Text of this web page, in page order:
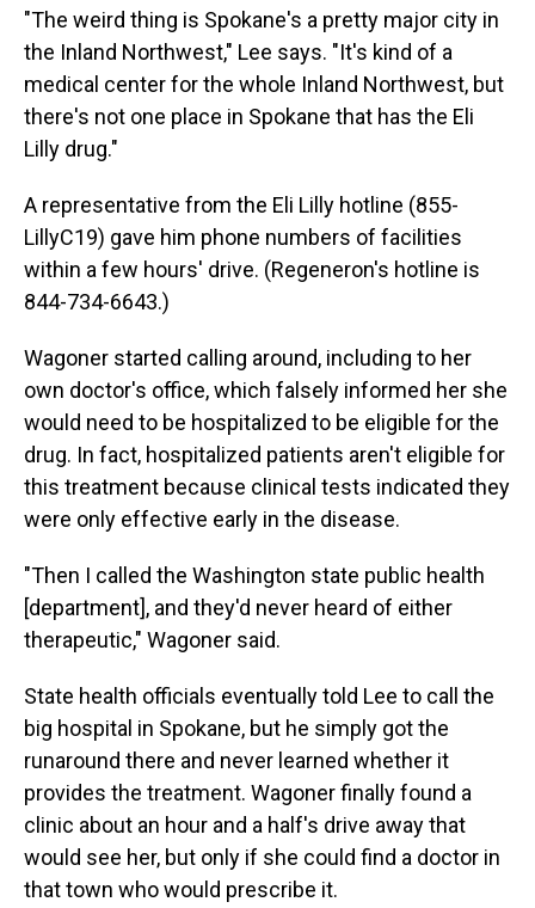
"The weird thing is Spokane's a pretty major city in
the Inland Northwest," Lee says. "It's kind of a
medical center for the whole Inland Northwest, but
there's not one place in Spokane that has the Eli
Lilly drug."
A representative from the Eli Lilly hotline (855-
LillyC19) gave him phone numbers of facilities
within a few hours' drive. (Regeneron's hotline is
844-734-6643.)
Wagoner started calling around, including to her
own doctor's office, which falsely informed her she
would need to be hospitalized to be eligible for the
drug. In fact, hospitalized patients aren't eligible for
this treatment because clinical tests indicated they
were only effective early in the disease.
"Then I called the Washington state public health
[department], and they'd never heard of either
therapeutic," Wagoner said.
State health officials eventually told Lee to call the
big hospital in Spokane, but he simply got the
runaround there and never learned whether it
provides the treatment. Wagoner finally found a
clinic about an hour and a half's drive away that
would see her, but only if she could find a doctor in
that town who would prescribe it.